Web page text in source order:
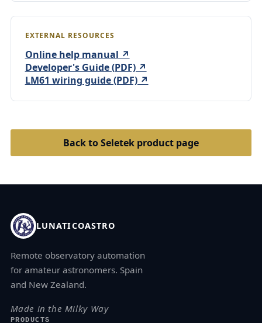
EXTERNAL RESOURCES
Online help manual ↗
Developer's Guide (PDF) ↗
LM61 wiring guide (PDF) ↗
Back to Seletek product page
LUNATICOASTRO
Remote observatory automation
for amateur astronomers. Spain
and New Zealand.
Made in the Milky Way
PRODUCTS